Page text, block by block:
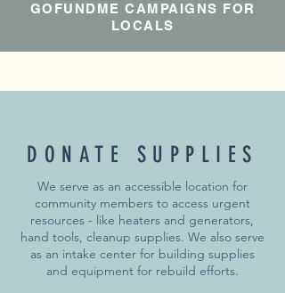
GOFUNDME CAMPAIGNS FOR
LOCALS
DONATE SUPPLIES
We serve as an accessible location for
community members to access urgent
resources - like heaters and generators,
hand tools, cleanup supplies. We also serve
as an intake center for building supplies
and equipment for rebuild efforts.